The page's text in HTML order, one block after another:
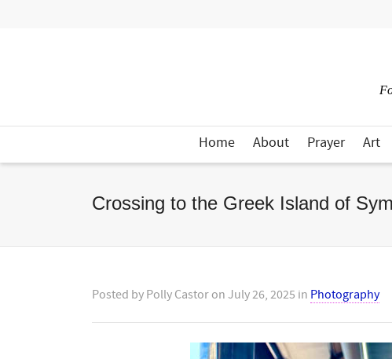
Home About Prayer Art
Crossing to the Greek Island of
Posted by Polly Castor on July 26, 2025 in Photography